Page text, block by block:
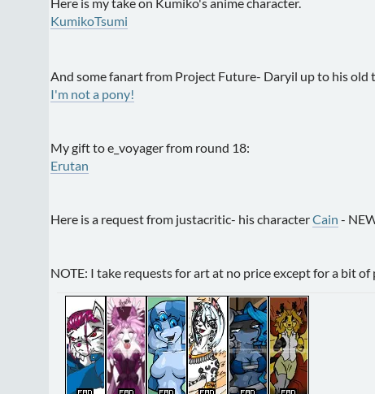
KumikoTsumi
And some fanart from Project Future- Daryil up to his old
I'm not a pony!
My gift to e_voyager from round 18:
Erutan
Here is a request from justacritic- his characterCain -
NOTE: I take requests for art at no price except for a bit of